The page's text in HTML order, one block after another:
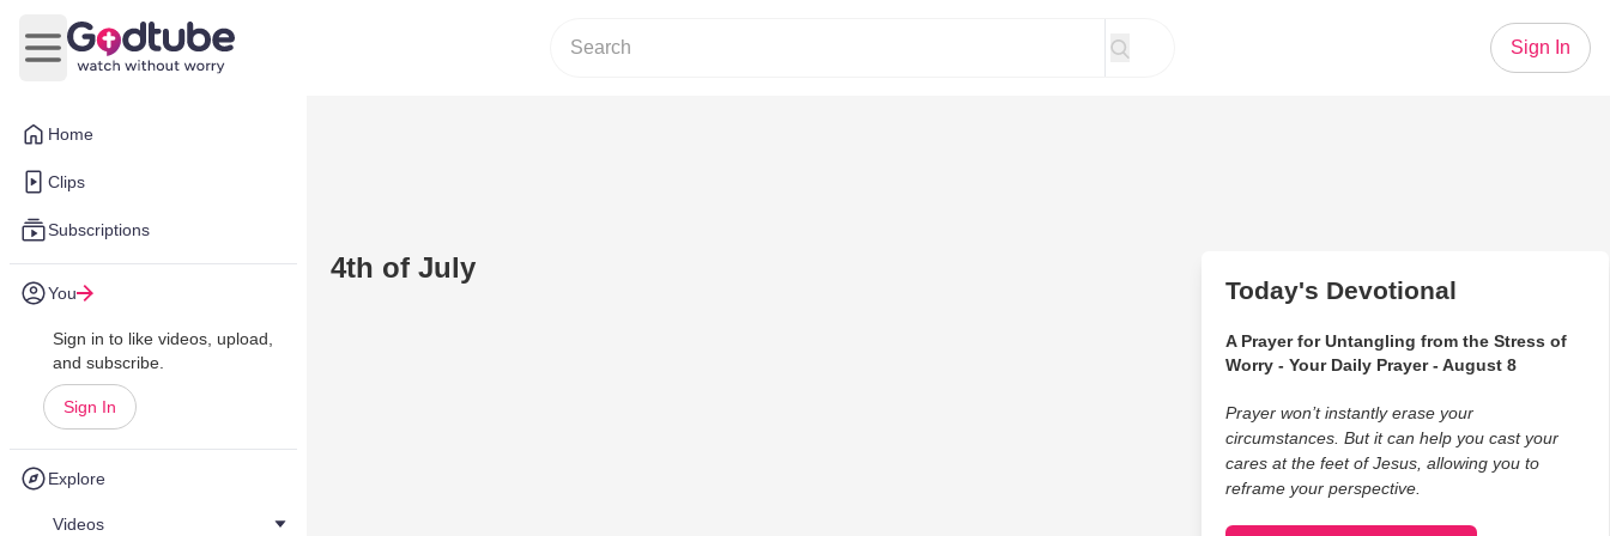
Home
Clips
Subscriptions
You
Sign in to like videos, upload,
and subscribe.
Sign In
Explore
Videos
Open main menu
Sign In
4th of July
Today's Devotional
A Prayer for Untangling from the Stress of
Worry - Your Daily Prayer - August 8
Prayer won’t instantly erase your
circumstances. But it can help you cast your
cares at the feet of Jesus, allowing you to
reframe your perspective.